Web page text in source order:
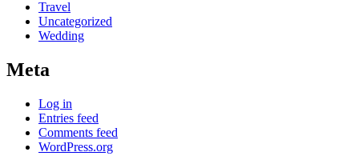
Travel
Uncategorized
Wedding
Meta
Log in
Entries feed
Comments feed
WordPress.org